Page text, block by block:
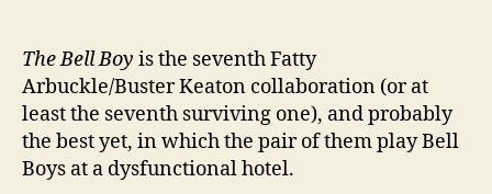
The Bell Boy is the seventh Fatty
Arbuckle/Buster Keaton collaboration (or at
least the seventh surviving one), and probably
the best yet, in which the pair of them play Bell
Boys at a dysfunctional hotel.